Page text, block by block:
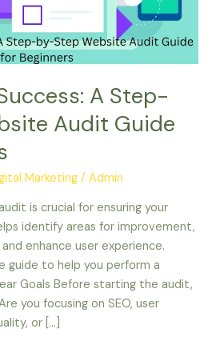
A Step-
Audit Guide
Marketing /Admin
is crucial for ensuring your
identify areas for improvement,
enhance user experience.
guide to help you perform a
Goals Before starting the audit,
you focusing on SEO, user
or […]